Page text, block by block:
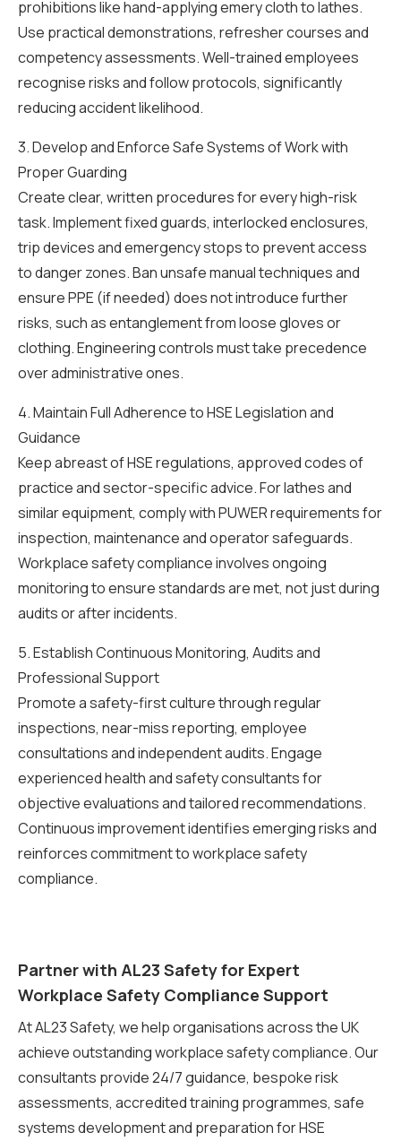
prohibitions like hand-applying emery cloth to lathes.
Use practical demonstrations, refresher courses and
competency assessments. Well-trained employees
recognise risks and follow protocols, significantly
reducing accident likelihood.
3. Develop and Enforce Safe Systems of Work with
Proper Guarding
Create clear, written procedures for every high-risk
task. Implement fixed guards, interlocked enclosures,
trip devices and emergency stops to prevent access
to danger zones. Ban unsafe manual techniques and
ensure PPE (if needed) does not introduce further
risks, such as entanglement from loose gloves or
clothing. Engineering controls must take precedence
over administrative ones.
4. Maintain Full Adherence to HSE Legislation and
Guidance
Keep abreast of HSE regulations, approved codes of
practice and sector-specific advice. For lathes and
similar equipment, comply with PUWER requirements for
inspection, maintenance and operator safeguards.
Workplace safety compliance involves ongoing
monitoring to ensure standards are met, not just during
audits or after incidents.
5. Establish Continuous Monitoring, Audits and
Professional Support
Promote a safety-first culture through regular
inspections, near-miss reporting, employee
consultations and independent audits. Engage
experienced health and safety consultants for
objective evaluations and tailored recommendations.
Continuous improvement identifies emerging risks and
reinforces commitment to workplace safety
compliance.
Partner with AL23 Safety for Expert
Workplace Safety Compliance Support
At AL23 Safety, we help organisations across the UK
achieve outstanding workplace safety compliance. Our
consultants provide 24/7 guidance, bespoke risk
assessments, accredited training programmes, safe
systems development and preparation for HSE